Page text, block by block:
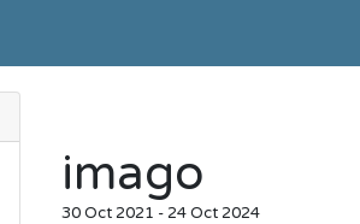
imago
30 Oct 2021 - 24 Oct 2024